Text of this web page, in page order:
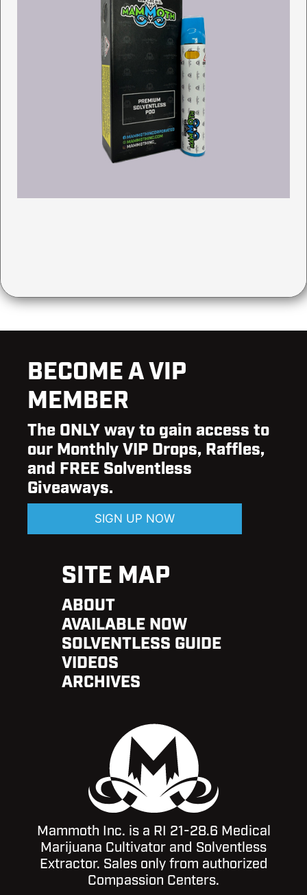
BECOME A VIP
MEMBER
The ONLY way to gain access to
our Monthly VIP Drops, Raffles,
and FREE Solventless
Giveaways.
SIGN UP NOW
SITE MAP
ABOUT
AVAILABLE NOW
SOLVENTLESS GUIDE
VIDEOS
ARCHIVES
Mammoth Inc. is a RI 21-28.6 Medical
Marijuana Cultivator and Solventless
Extractor. Sales only from authorized
Compassion Centers.